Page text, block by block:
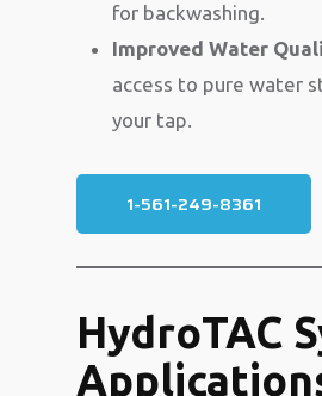
for backwashing.
Improved Water
access to pure water
your tap.
1-561-249-8361
HydroTAC